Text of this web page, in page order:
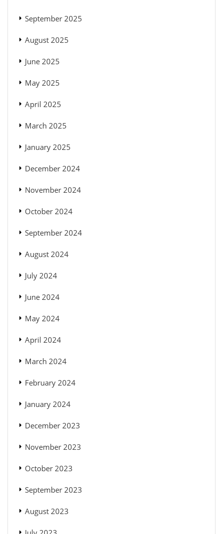
September 2025
August 2025
June 2025
May 2025
April 2025
March 2025
January 2025
December 2024
November 2024
October 2024
September 2024
August 2024
July 2024
June 2024
May 2024
April 2024
March 2024
February 2024
January 2024
December 2023
November 2023
October 2023
September 2023
August 2023